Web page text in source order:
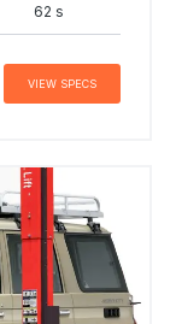
62 s
VIEW SPECS